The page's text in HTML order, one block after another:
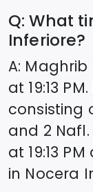
Q: What
Inferiore?
A: Maghrib
at 19:13
consisting
and 2
at 19:13
in Nocera